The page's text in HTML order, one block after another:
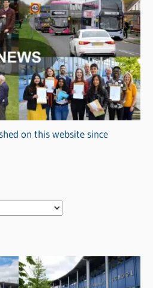
on this website since